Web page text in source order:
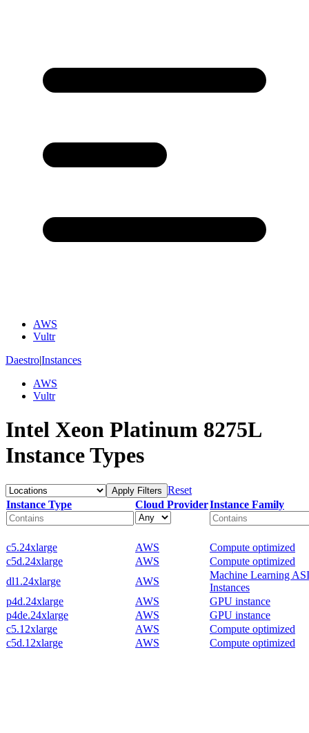
AWS
Vultr
Daestro|Instances
AWS
Vultr
Intel Xeon Platinum 8275L
Instance Types
Apply Filters Reset
Instance Type
Cloud ProviderInstance Family
c5.24xlarge AWS
Compute optimized
c5d.24xlarge
AWS
Compute optimized
dl1.24xlarge
AWS
Machine Learning
Instances
p4d.24xlarge
AWS
GPU instance
p4de.24xlarge
AWS
GPU instance
c5.12xlarge
AWS
Compute optimized
c5d.12xlarge
AWS Compute optimized